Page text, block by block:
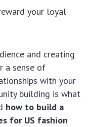
your loyal
and creating
a sense of
with your
building is what
how to build a
for US fashion